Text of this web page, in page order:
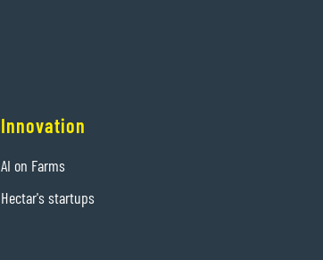
Innovation
AI on Farms
Hectar's startups